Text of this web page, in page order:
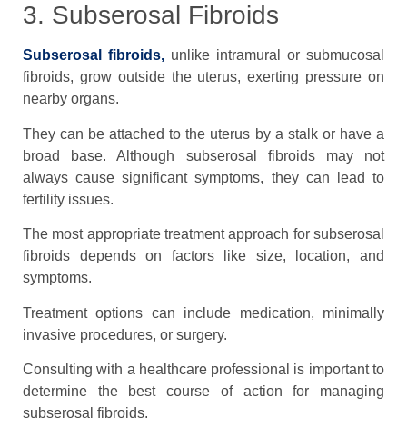
3. Subserosal Fibroids
Subserosal fibroids, unlike intramural or submucosal
fibroids, grow outside the uterus, exerting pressure on
nearby organs.
They can be attached to the uterus by a stalk or have a
broad base. Although subserosal fibroids may not
always cause significant symptoms, they can lead to
fertility issues.
The most appropriate treatment approach for subserosal
fibroids depends on factors like size, location, and
symptoms.
Treatment options can include medication, minimally
invasive procedures, or surgery.
Consulting with a healthcare professional is important to
determine the best course of action for managing
subserosal fibroids.